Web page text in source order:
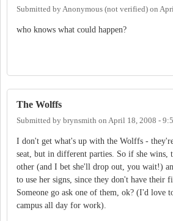
Submitted byAnonymous (not verified) on
who knows what could happen?
The Wolffs
Submitted by brynsmith on April 18, 2008 -
I don't get what's up with the Wolffs -
seat, but in different parties. So if she wins,
other (and I bet she'll drop out, you wait!)
to use her signs, since they don't have their
Someone go ask one of them, ok? (I'd love
campus all day for work).